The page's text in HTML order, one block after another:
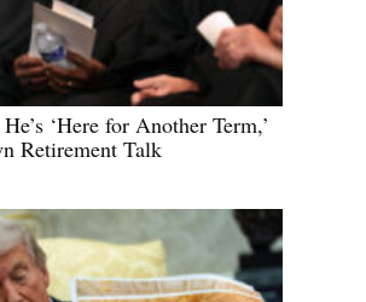
‘Here for Another Term,’
Retirement Talk